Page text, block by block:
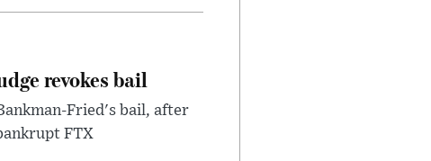
revokes bail
Fried's bail, after
FTX